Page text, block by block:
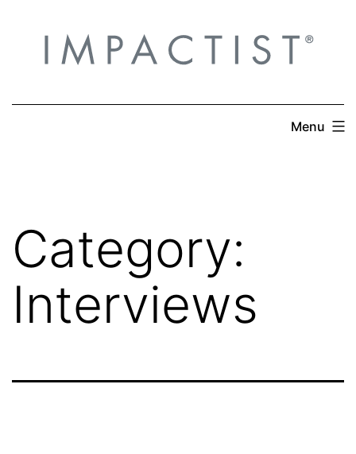
content
Menu
Category:
Interviews